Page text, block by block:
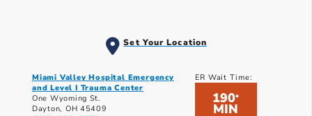
Set Your Location
Miami Valley Hospital Emergency
and Level I Trauma Center
One Wyoming St.
Dayton, OH 45409
ER Wait Time:
190*
MIN